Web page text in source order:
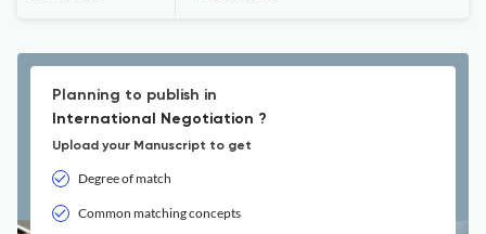
Planning to publish in
International Negotiation ?
Upload your Manuscript to get
Degree of match
Common matching concepts